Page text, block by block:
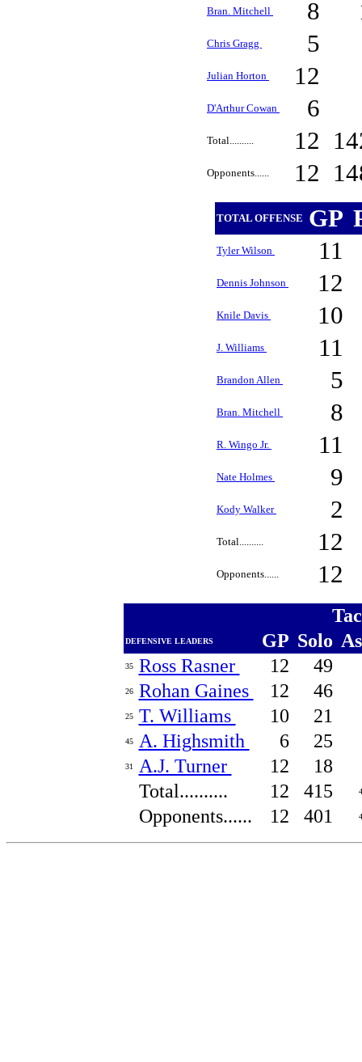
Bran. Mitchell 8
Chris Gragg 5
Julian Horton 12
D'Arthur Cowan 6
Total.......... 12
Opponents...... 12
TOTAL OFFENSE GP
Tyler Wilson 11
Dennis Johnson 12
Knile Davis 10
J. Williams 11
Brandon Allen 5
Bran. Mitchell 8
R. Wingo Jr. 11
Nate Holmes 9
Kody Walker 2
Total.......... 12
Opponents...... 12
DEFENSIVE LEADERS GP Solo
35 Ross Rasner 12 49
26 Rohan Gaines 12 46
25 T. Williams 10 21
45 A. Highsmith 6 25
31 A.J. Turner 12
18
Total..........
12 415
Opponents...... 12 401